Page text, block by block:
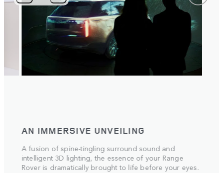
AN IMMERSIVE UNVEILING
A fusion of spine-tingling surround sound and
intelligent 3D lighting, the essence of your Range
Rover is dramatically brought to life before your eyes.